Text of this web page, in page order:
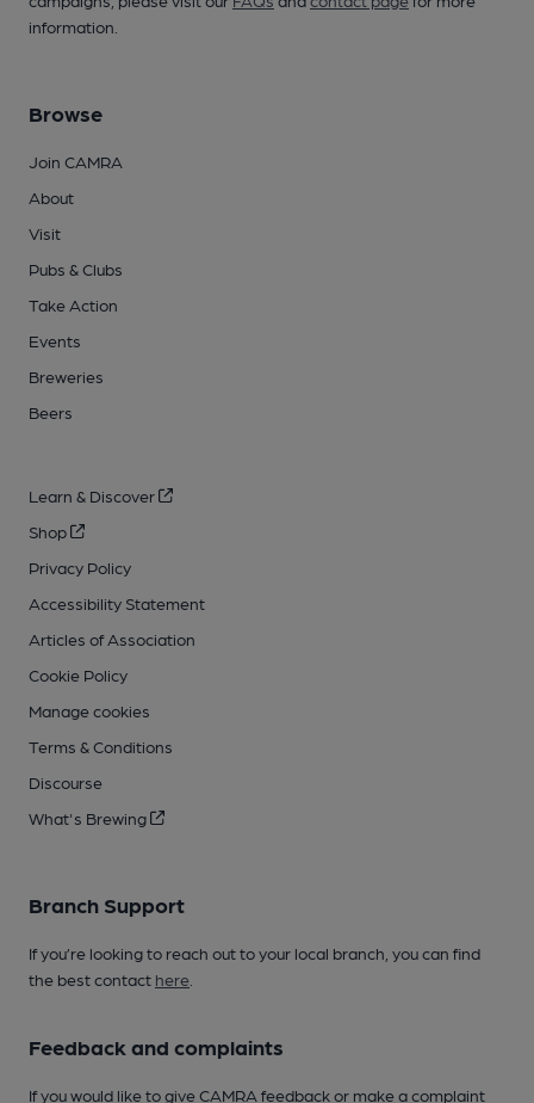
information.
Browse
Join CAMRA
About
Visit
Pubs & Clubs
Take Action
Events
Breweries
Beers
Learn & Discover
Shop
Privacy Policy
Accessibility Statement
Articles of Association
Cookie Policy
Manage cookies
Terms & Conditions
Discourse
What's Brewing
Branch Support
If you’re looking to reach out to your local branch, you can find
the best contact here
Feedback and complaints
If you would like to give CAMRA feedback or make a complaint